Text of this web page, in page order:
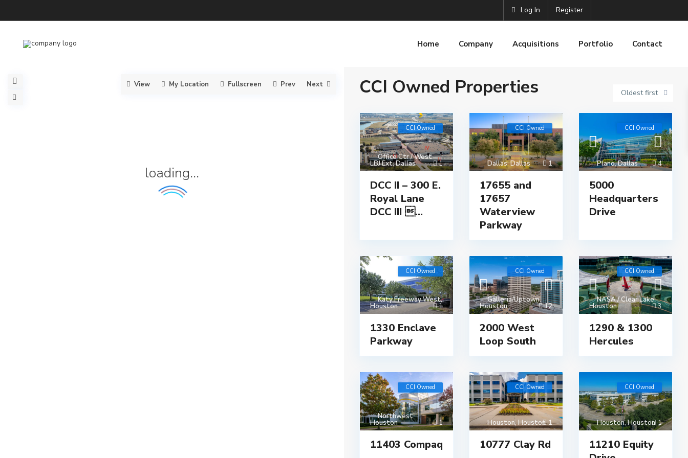
Log In Register
Home Company Acquisitions Portfolio Contact
loading...
View My Location Fullscreen Prev Next
Oldest first
CCI Owned Properties
1
Office Ctr / West
LBJ Ext,Dallas
CCI Owned
DCC II – 300 E.
Royal Lane
DCC III ...
1
Dallas,Dallas
CCI Owned
17655 and
17657
Waterview
Parkway
4
Plano,Dallas
CCI Owned
5000
Headquarters
Drive
1
Katy Freeway West,
Houston
CCI Owned
1330 Enclave
Parkway
12
Galleria/Uptown,
Houston
CCI Owned
2000 West
Loop South
3
NASA / Clear Lake,
Houston
CCI Owned
1290 & 1300
Hercules
1
Northwest,
Houston
CCI Owned
11403 Compaq
1
Houston,Houston
CCI Owned
10777 Clay Rd
1
Houston,Houston
CCI Owned
11210 Equity